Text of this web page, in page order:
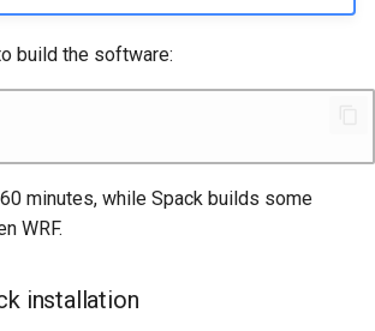
build the software:
minutes, while Spack builds some
WRF.
installation